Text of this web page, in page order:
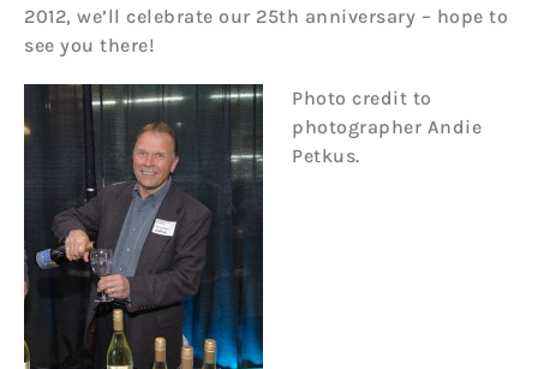
2012, we’ll celebrate our 25th anniversary – hope to
see you there!
Photo credit to
photographer Andie
Petkus.